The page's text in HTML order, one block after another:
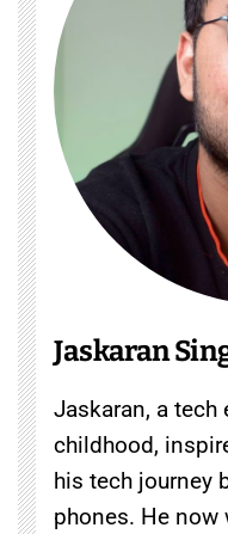
Jaskaran
Jaskaran, a
childhood,
his tech journey
phones. He now